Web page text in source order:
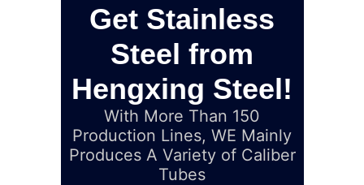
Get Stainless
Steel from
Hengxing Steel!
With More Than 150
Production Lines, WE Mainly
Produces A Variety of Caliber
Tubes